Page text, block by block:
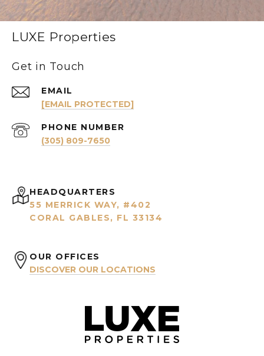
LUXE Properties
Get in Touch
EMAIL
[EMAIL PROTECTED]
PHONE NUMBER
(305) 809-7650
HEADQUARTERS
55 MERRICK WAY, #402
CORAL GABLES, FL 33134
OUR OFFICES
DISCOVER OUR LOCATIONS